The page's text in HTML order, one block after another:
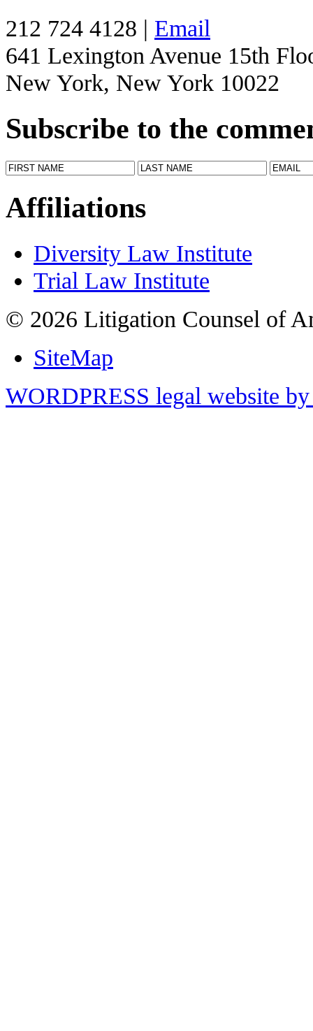
212 724 4128 | Email
641 Lexington Avenue 15th
New York, New York 10022
Subscribe to the
Affiliations
Diversity Law Institute
Trial Law Institute
© 2026 Litigation Counsel of
SiteMap
WORDPRESS legal website